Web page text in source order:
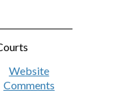
Website
Comments